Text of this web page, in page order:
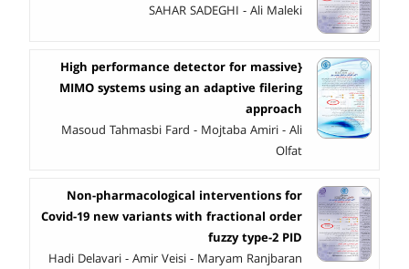
SAHAR SADEGHI - Ali Maleki
{High performance detector for massive
MIMO systems using an adaptive filering
approach
Masoud Tahmasbi Fard - Mojtaba Amiri - Ali
Olfat
Non-pharmacological interventions for
Covid-19 new variants with fractional order
fuzzy type-2 PID
Hadi Delavari - Amir Veisi - Maryam Ranjbaran